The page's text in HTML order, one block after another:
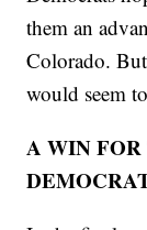
them an
Colorado.
would seem
A WIN